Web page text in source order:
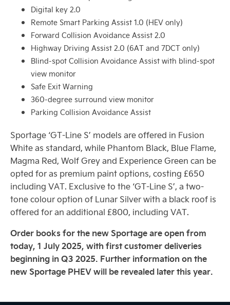
Digital key 2.0
Remote Smart Parking Assist 1.0 (HEV only)
Forward Collision Avoidance Assist 2.0
Highway Driving Assist 2.0 (6AT and 7DCT only)
Blind-spot Collision Avoidance Assist with blind-spot
view monitor
Safe Exit Warning
360-degree surround view monitor
Parking Collision Avoidance Assist
Sportage ‘GT-Line S’ models are offered in Fusion
White as standard, while Phantom Black, Blue Flame,
Magma Red, Wolf Grey and Experience Green can be
opted for as premium paint options, costing £650
including VAT. Exclusive to the ‘GT-Line S’, a two-
tone colour option of Lunar Silver with a black roof is
offered for an additional £800, including VAT.
Order books for the new Sportage are open from
today, 1 July 2025, with first customer deliveries
beginning in Q3 2025. Further information on the
new Sportage PHEV will be revealed later this year.